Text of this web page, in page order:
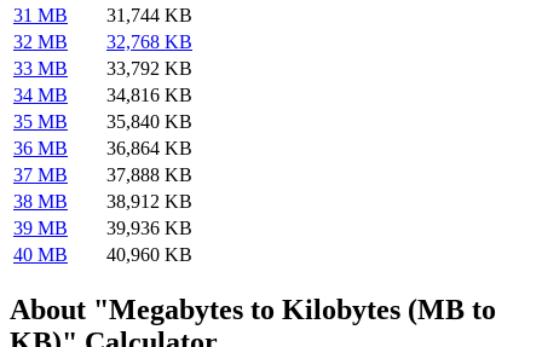
31 MB
31,744 KB
32 MB
32,768 KB
33 MB
33,792 KB
34 MB
34,816 KB
35 MB
35,840 KB
36 MB
36,864 KB
37 MB
37,888 KB
38 MB
38,912 KB
39 MB
39,936 KB
40 MB
40,960 KB
About "Megabytes to Kilobytes (MB to